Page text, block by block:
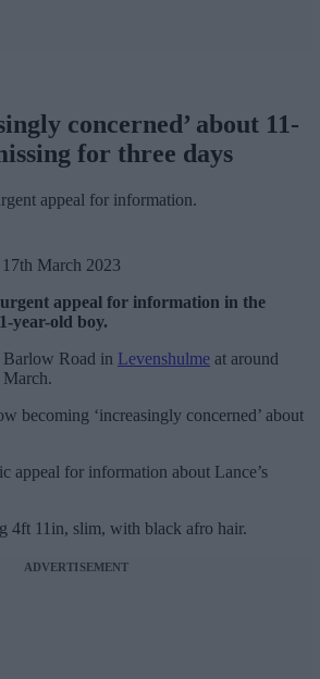
concerned’ about 11-
for three days
appeal for information.
March 2023
urgent appeal for information in the
year-old boy.
Barlow Road in Levenshulme at around
March.
becoming ‘increasingly concerned’ about
appeal for information about Lance’s
4ft 11in, slim, with black afro hair.
ADVERTISEMENT